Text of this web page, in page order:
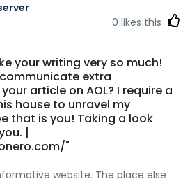
0 likes this
your writing very so much!
extra
article on AOL? I require a
house to unravel my
that is you! Taking a look
|
"
website. The place else